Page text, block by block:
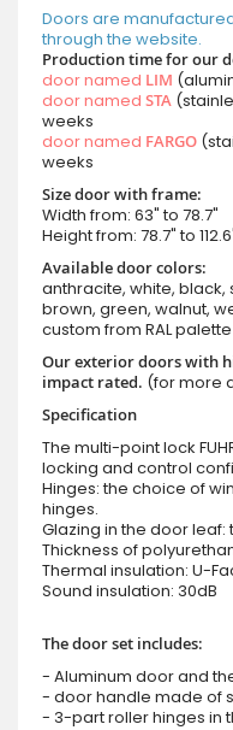
Doors are
through the website.
Production time for our
door named LIM
door named STA
weeks
door named FARGO
weeks
Size door with frame:
Width from: 63" to 78.7"
Height from: 78.7" to
Available door colors:
anthracite, white, black,
brown, green, walnut,
custom from RAL palette
Our exterior doors with
impact rated. (for more
Specification
The multi-point lock
locking and control
Hinges: the choice of
hinges.
Glazing in the door
Thickness of
Thermal insulation: U-
Sound insulation: 30dB
The door set includes:
- Aluminum door and
- door handle made of
- 3-part roller hinges in